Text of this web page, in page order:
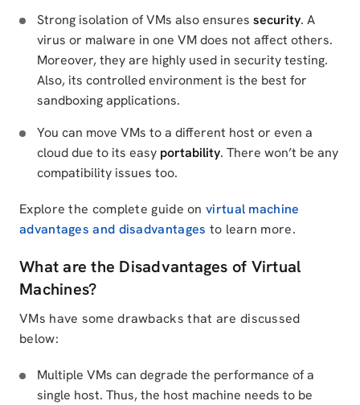
Strong isolation of VMs also ensures security. A
virus or malware in one VM does not affect others.
Moreover, they are highly used in security testing.
Also, its controlled environment is the best for
sandboxing applications.
You can move VMs to a different host or even a
cloud due to its easy portability. There won’t be any
compatibility issues too.
Explore the complete guide on virtual machine
advantages and disadvantages to learn more.
What are the Disadvantages of Virtual
Machines?
VMs have some drawbacks that are discussed
below:
Multiple VMs can degrade the performance of a
single host. Thus, the host machine needs to be